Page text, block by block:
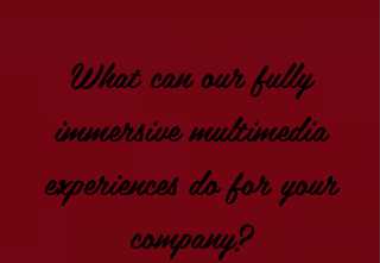
What can our fully
immersive multimedia
experiences do for your
company?